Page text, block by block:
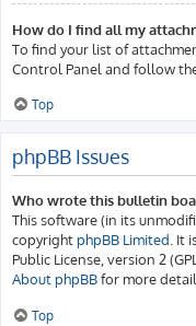
How do I find all my
To find your list of
Control Panel and follow
Top
phpBB Issues
Who wrote this bulletin
This software (in its
copyright phpBB Limited . It
Public License, version 2
About phpBBfor more
Top